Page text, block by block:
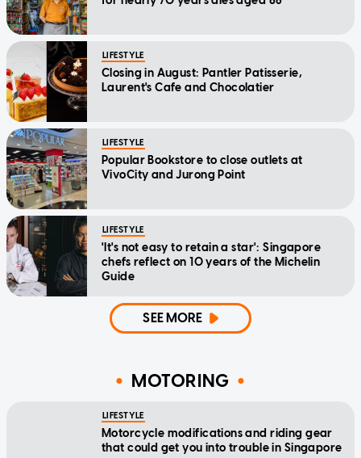
LIFESTYLE
Closing in August: Pantler Patisserie,
Laurent's Cafe and Chocolatier
LIFESTYLE
Popular Bookstore to close outlets at
VivoCity and Jurong Point
LIFESTYLE
'It's not easy to retain a star': Singapore
chefs reflect on 10 years of the Michelin
Guide
SEE MORE
MOTORING
LIFESTYLE
Motorcycle modifications and riding gear
that could get you into trouble in Singapore